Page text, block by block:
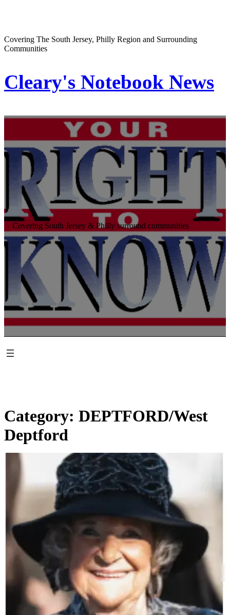
Covering The South Jersey, Philly Region and Surrounding
Communities
Cleary's Notebook News
Covering South Jersey & Philly surround communities
Category: DEPTFORD/West
Deptford